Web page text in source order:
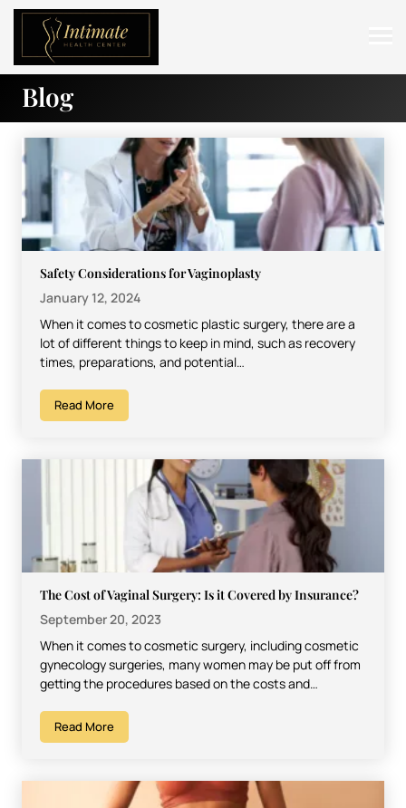
ABOUT
SERVICES
BEFORE & AFTER
RESOURCES
Blog
Safety Considerations for Vaginoplasty
January 12, 2024
When it comes to cosmetic plastic surgery, there are a
lot of different things to keep in mind, such as recovery
times, preparations, and potential…
Read More
The Cost of Vaginal Surgery: Is it Covered by Insurance?
September 20, 2023
When it comes to cosmetic surgery, including cosmetic
gynecology surgeries, many women may be put off from
getting the procedures based on the costs and…
Read More